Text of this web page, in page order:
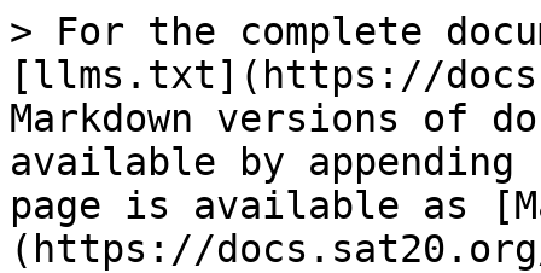
> For the complete
[llms.txt](https://
Markdown versions of
available by
page is available as
(https://